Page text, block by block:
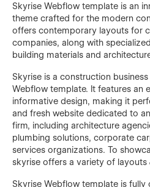
Skyrise Webflow template is an
theme crafted for the modern
offers contemporary layouts for
companies, along with
building materials and
Skyrise is a construction
Webflow template. It features an
informative design, making it
and fresh website dedicated to
firm, including architecture
plumbing solutions, corporate
services organizations. To
skyrise offers a variety of layouts
Skyrise Webflow template is